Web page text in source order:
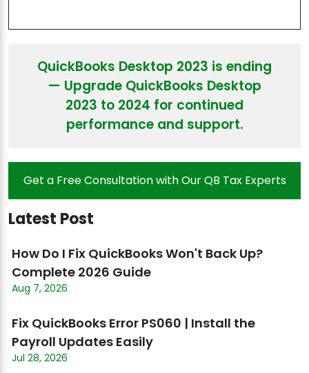
QuickBooks Desktop 2023 is ending
— Upgrade QuickBooks Desktop
2023 to 2024 for continued
performance and support.
Get a Free Consultation with Our QB Tax Experts
Latest Post
How Do I Fix QuickBooks Won't Back Up?
Complete 2026 Guide
Aug 7, 2026
Fix QuickBooks Error PS060 | Install the
Payroll Updates Easily
Jul 28, 2026